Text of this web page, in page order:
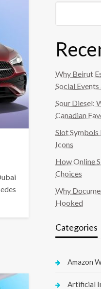
Why Beirut
Social
Sour Diesel:
Canadian
Slot Symbols
Icons
How Online
Choices
Why
Hooked
Categories
Amazon
Artificial